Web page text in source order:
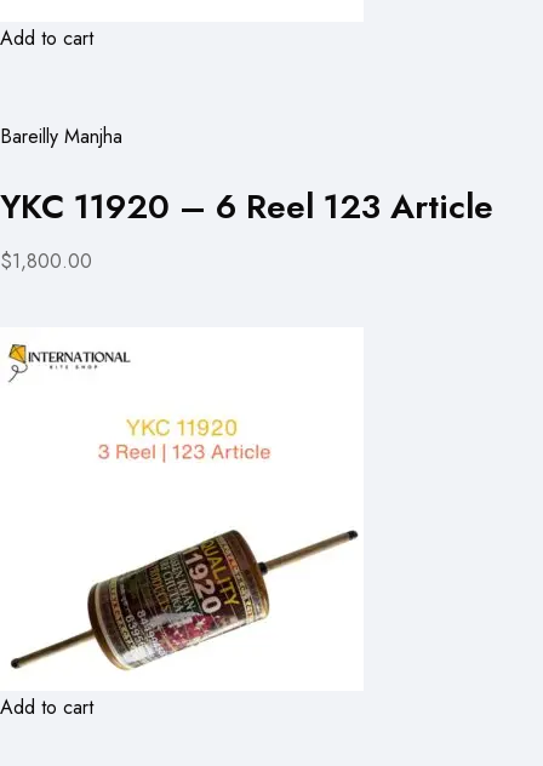
Add to cart
Bareilly Manjha
YKC 11920 – 6 Reel 123 Article
$1,800.00
Add to cart